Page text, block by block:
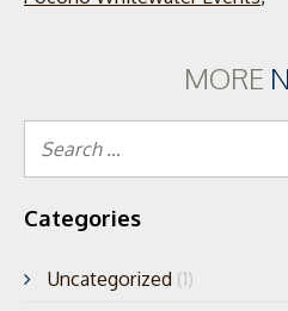
MORE
Categories
Uncategorized (1)